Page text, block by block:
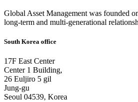
Global Asset Management was founded
long-term and multi-generational
South Korea office
17F East Center
Center 1 Building,
26 Euljiro 5 gil
Jung-gu
Seoul 04539, Korea